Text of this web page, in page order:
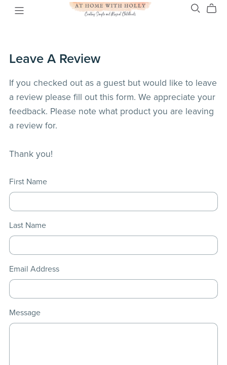
Leave A Review
If you checked out as a guest but would like to leave
a review please fill out this form. We appreciate your
feedback. Please note what product you are leaving
a review for.
Thank you!
First Name
Last Name
Email Address
Message